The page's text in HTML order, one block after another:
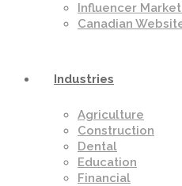
Influencer
Canadian
Industries
Agriculture
Construction
Dental
Education
Financial